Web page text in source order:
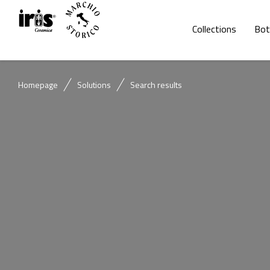
Collections
Homepage Solutions Search results